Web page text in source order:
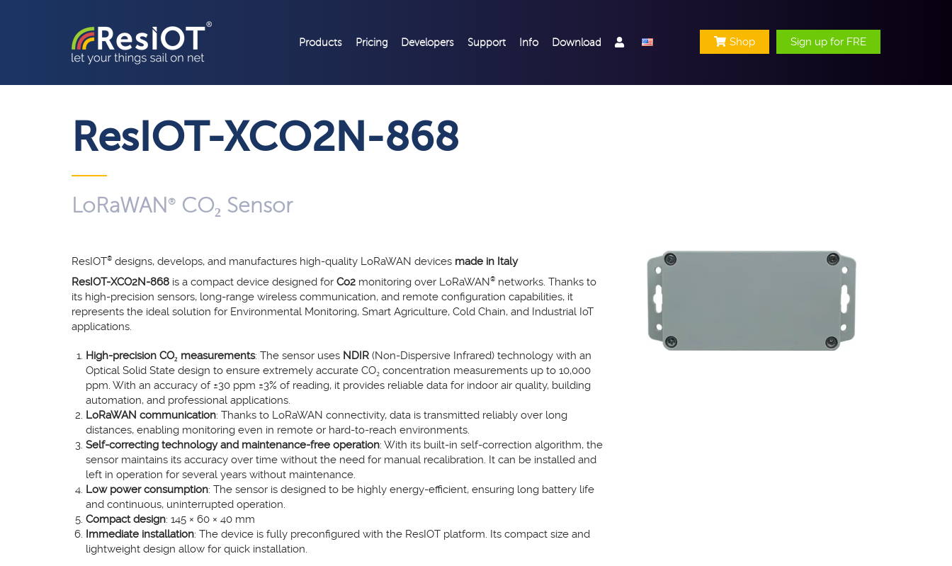
Shop Sign up for FRE
Products Pricing Developers Support Info Download
ResIOT-XCO2N-868
LoRaWAN ®CO₂ Sensor
ResIOT®designs, develops, and manufactures high-quality LoRaWAN devices made in Italy
ResIOT-XCO2N-868is a compact device designed for Co2monitoring over LoRaWAN®networks. Thanks to
its high-precision sensors, long-range wireless communication, and remote configuration capabilities, it
represents the ideal solution for Environmental Monitoring, Smart Agriculture, Cold Chain, and Industrial IoT
applications.
High-precision CO₂ measurements: The sensor uses NDIR(Non-Dispersive Infrared) technology with an
Optical Solid State design to ensure extremely accurate CO₂ concentration measurements up to 10,000
ppm. With an accuracy of ±30 ppm ±3% of reading, it provides reliable data for indoor air quality, building
automation, and professional applications.
LoRaWAN communication: Thanks to LoRaWAN connectivity, data is transmitted reliably over long
distances, enabling monitoring even in remote or hard-to-reach environments.
Self-correcting technology and maintenance-free operation: With its built-in self-correction algorithm, the
sensor maintains its accuracy over time without the need for manual recalibration. It can be installed and
left in operation for several years without maintenance.
Low power consumption: The sensor is designed to be highly energy-efficient, ensuring long battery life
and continuous, uninterrupted operation.
Compact design: 145 × 60 × 40 mm
Immediate installation: The device is fully preconfigured with the ResIOT platform. Its compact size and
lightweight design allow for quick installation.